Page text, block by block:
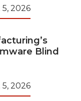
2026
Blind
2026